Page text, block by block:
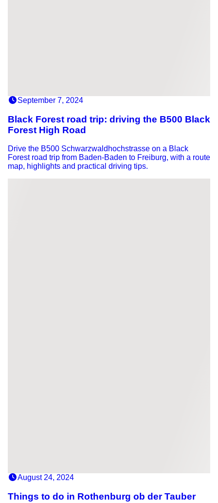
September 7, 2024
Black Forest road trip: driving the B500 Black
Forest High Road
Drive the B500 Schwarzwaldhochstrasse on a Black
Forest road trip from Baden-Baden to Freiburg, with a route
map, highlights and practical driving tips.
August 24, 2024
Things to do in Rothenburg ob der Tauber